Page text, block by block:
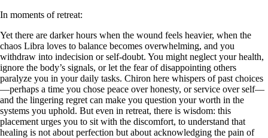
In moments of retreat:
Yet there are darker hours when the wound feels heavier, when the
chaos Libra loves to balance becomes overwhelming, and you
withdraw into indecision or self-doubt. You might neglect your health,
ignore the body’s signals, or let the fear of disappointing others
paralyze you in your daily tasks. Chiron here whispers of past choices
—perhaps a time you chose peace over honesty, or service over self—
and the lingering regret can make you question your worth in the
systems you uphold. But even in retreat, there is wisdom: this
placement urges you to sit with the discomfort, to understand that
healing is not about perfection but about acknowledging the pain of